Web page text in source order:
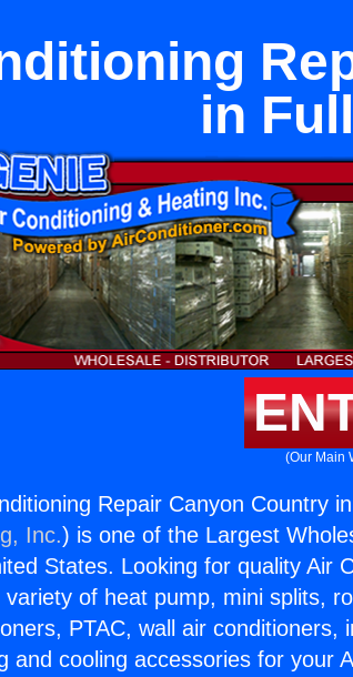
in
(Our Main
Repair Canyon Country
Inc.) is one of the Largest
States. Looking for quality Air
variety of heat pump, mini splits,
PTAC, wall air conditioners,
and cooling accessories for your